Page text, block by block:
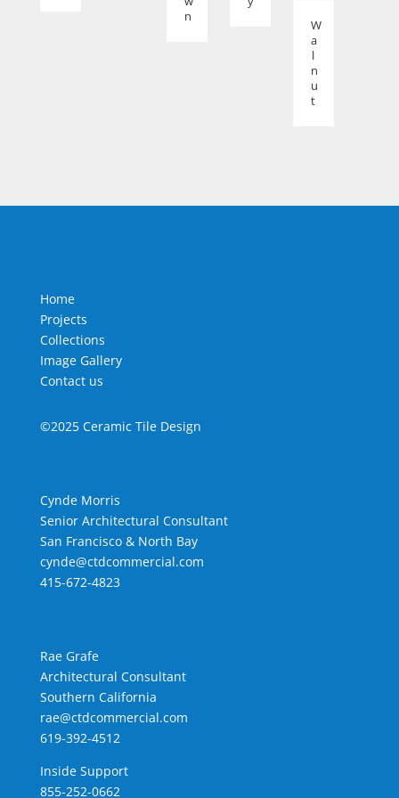
n
W
a
l
n
u
t
Home
Projects
Collections
Image Gallery
Contact us
©2025 Ceramic Tile Design
Cynde Morris
Senior Architectural Consultant
San Francisco & North Bay
cynde@ctdcommercial.com
415-672-4823
Rae Grafe
Architectural Consultant
Southern California
rae@ctdcommercial.com
619-392-4512
Inside Support
855-252-0662